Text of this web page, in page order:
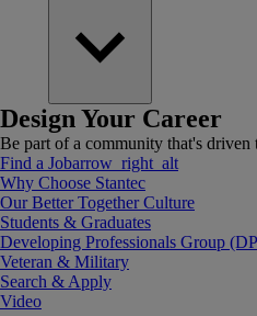
Design Your Career
Be part of a community that's driven
Find a Jobarrow_right_alt
Why Choose Stantec
Our Better Together Culture
Students & Graduates
Developing Professionals Group
Veteran & Military
Search & Apply
Video